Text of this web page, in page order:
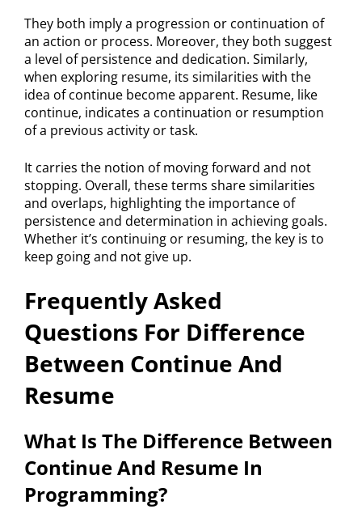
They both imply a progression or continuation of
an action or process. Moreover, they both suggest
a level of persistence and dedication. Similarly,
when exploring resume, its similarities with the
idea of continue become apparent. Resume, like
continue, indicates a continuation or resumption
of a previous activity or task.
It carries the notion of moving forward and not
stopping. Overall, these terms share similarities
and overlaps, highlighting the importance of
persistence and determination in achieving goals.
Whether it’s continuing or resuming, the key is to
keep going and not give up.
Frequently Asked
Questions For Difference
Between Continue And
Resume
What Is The Difference Between
Continue And Resume In
Programming?